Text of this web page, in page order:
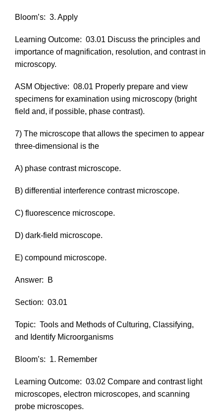
Bloom’s: 3. Apply
Learning Outcome: 03.01 Discuss the principles and
importance of magnification, resolution, and contrast in
microscopy.
ASM Objective: 08.01 Properly prepare and view
specimens for examination using microscopy (bright
field and, if possible, phase contrast).
7) The microscope that allows the specimen to appear
three-dimensional is the
A) phase contrast microscope.
B) differential interference contrast microscope.
C) fluorescence microscope.
D) dark-field microscope.
E) compound microscope.
Answer: B
Section: 03.01
Topic: Tools and Methods of Culturing, Classifying,
and Identify Microorganisms
Bloom’s: 1. Remember
Learning Outcome: 03.02 Compare and contrast light
microscopes, electron microscopes, and scanning
probe microscopes.